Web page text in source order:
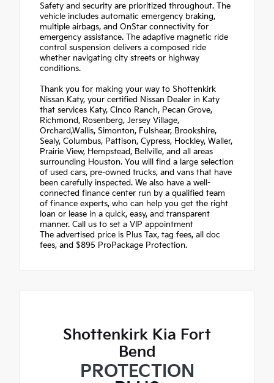
Safety and security are prioritized throughout. The
vehicle includes automatic emergency braking,
multiple airbags, and OnStar connectivity for
emergency assistance. The adaptive magnetic ride
control suspension delivers a composed ride
whether navigating city streets or highway
conditions.
Thank you for making your way to Shottenkirk
Nissan Katy, your certified Nissan Dealer in Katy
that services Katy, Cinco Ranch, Pecan Grove,
Richmond, Rosenberg, Jersey Village,
Orchard,Wallis, Simonton, Fulshear, Brookshire,
Sealy, Columbus, Pattison, Cypress, Hockley, Waller,
Prairie View, Hempstead, Bellville, and all areas
surrounding Houston. You will find a large selection
of used cars, pre-owned trucks, and vans that have
been carefully inspected. We also have a well-
connected finance center run by a qualified team
of finance experts, who can help you get the right
loan or lease in a quick, easy, and transparent
manner. Call us to set a VIP appointment
The advertised price is Plus Tax, tag fees, all doc
fees, and $895 ProPackage Protection.
Shottenkirk Kia Fort
Bend
PROTECTION